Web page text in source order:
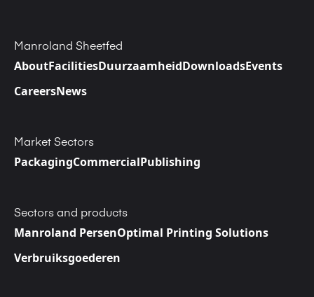
Manroland Sheetfed
AboutFacilitiesDuurzaamheidDownloadsEvents
CareersNews
Market Sectors
PackagingCommercialPublishing
Sectors and products
Manroland PersenOptimal Printing Solutions
Verbruiksgoederen